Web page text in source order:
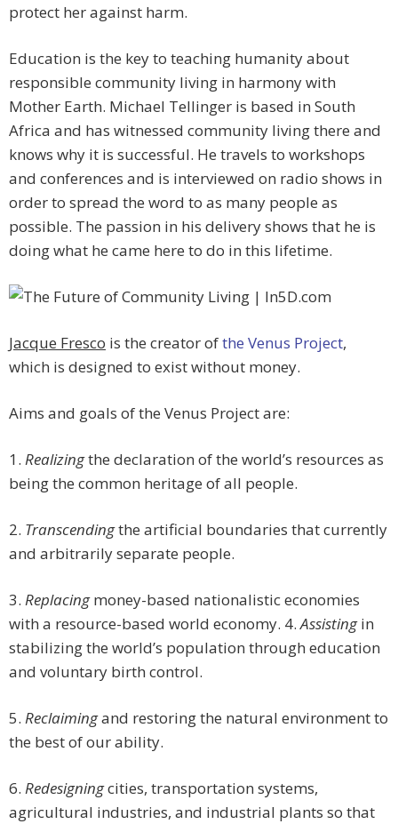
protect her against harm.
Education is the key to teaching humanity about
responsible community living in harmony with
Mother Earth. Michael Tellinger is based in South
Africa and has witnessed community living there and
knows why it is successful. He travels to workshops
and conferences and is interviewed on radio shows in
order to spread the word to as many people as
possible. The passion in his delivery shows that he is
doing what he came here to do in this lifetime.
Jacque Fresco is the creator ofthe Venus Project,
which is designed to exist without money.
Aims and goals of the Venus Project are:
1. Realizingthe declaration of the world’s resources as
being the common heritage of all people.
2. Transcendingthe artificial boundaries that currently
and arbitrarily separate people.
3. Replacingmoney-based nationalistic economies
with a resource-based world economy. 4.Assistingin
stabilizing the world’s population through education
and voluntary birth control.
5. Reclaimingand restoring the natural environment to
the best of our ability.
6. Redesigningcities, transportation systems,
agricultural industries, and industrial plants so that